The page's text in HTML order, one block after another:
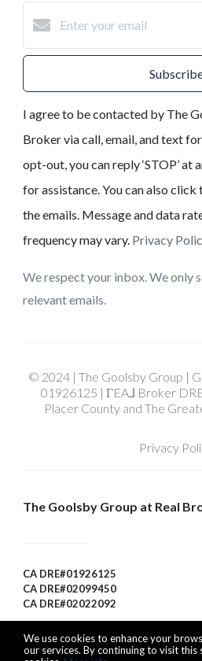
We use cookies to enhance your
our services. By continuing to visit this
I agree to be contacted by The
Broker via call, email, and text
opt-out, you can reply ‘STOP’ at
for assistance. You can also
the emails. Message and data
frequency may vary. Privacy
We respect your inbox. We only
relevant emails.
© 2024 | The Goolsby Group |
01926125 | ΓEA⅃ Broker
Placer County and The
Privacy
The Goolsby Group at Real
CA DRE#01926125
CA DRE#02099450
CA DRE#02022092